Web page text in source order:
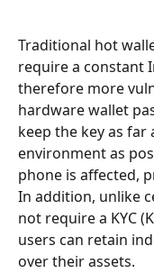
Traditional hot
require a constant
therefore more
hardware wallet
keep the key as
environment as
phone is affected,
In addition, unlike
not require a KYC
users can retain
over their assets.